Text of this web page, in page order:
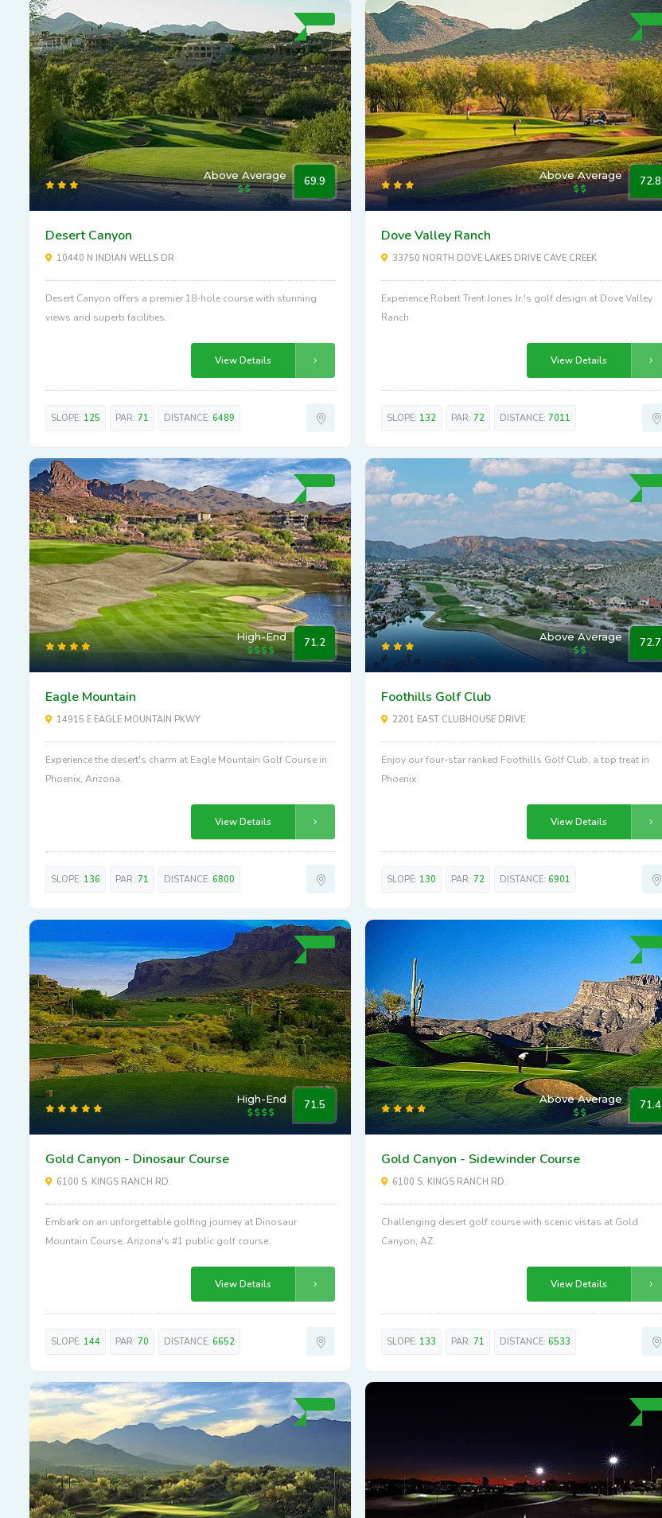
Above Average 69.9
Desert Canyon
10440 N INDIAN WELLS DR
Desert Canyon offers a premier 18-hole course with stunning
views and superb facilities.
View Details
SLOPE: 125 PAR: 71 DISTANCE: 6489
Above Average 72.8
Dove Valley Ranch
33750 NORTH DOVE LAKES DRIVE CAVE CREEK
Experience Robert Trent Jones Jr.'s golf design at Dove Valley
Ranch
View Details
SLOPE: 132 PAR: 72 DISTANCE: 7011
High-End 71.2
Eagle Mountain
14915 E EAGLE MOUNTAIN PKWY
Experience the desert's charm at Eagle Mountain Golf Course in
Phoenix, Arizona.
View Details
SLOPE: 136 PAR: 71 DISTANCE: 6800
Above Average 72.7
Foothills Golf Club
2201 EAST CLUBHOUSE DRIVE
Enjoy our four-star ranked Foothills Golf Club, a top treat in
Phoenix.
View Details
SLOPE: 130 PAR: 72 DISTANCE: 6901
High-End 71.5
Gold Canyon - Dinosaur Course
6100 S. KINGS RANCH RD.
Embark on an unforgettable golfing journey at Dinosaur
Mountain Course, Arizona's #1 public golf course.
View Details
SLOPE: 144 PAR: 70 DISTANCE: 6652
Above Average 71.4
Gold Canyon - Sidewinder Course
6100 S. KINGS RANCH RD.
Challenging desert golf course with scenic vistas at Gold
Canyon, AZ.
View Details
SLOPE: 133 PAR: 71 DISTANCE: 6533